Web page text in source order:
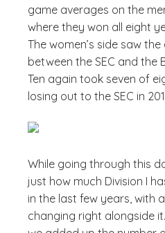
game averages on the
where they won all eight
The women’s side saw
between the SEC and the
Ten again took seven of
losing out to the SEC in
While going through this
just how much Division I
in the last few years, with
changing right alongside